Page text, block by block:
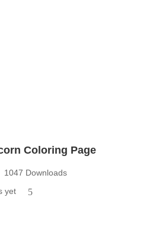
Coloring Page
1047 Downloads
yet
5